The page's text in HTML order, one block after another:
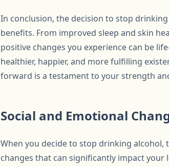
In conclusion, the decision to stop
benefits. From improved sleep and skin
positive changes you experience can be
healthier, happier, and more fulfilling
forward is a testament to your strength
Social and Emotional
When you decide to stop drinking
changes that can significantly impact